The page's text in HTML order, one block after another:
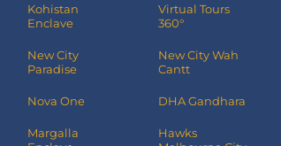
Kohistan
Enclave
Virtual Tours
360°
New City
Paradise
New City Wah
Cantt
Nova One DHA Gandhara
Margalla
Hawks